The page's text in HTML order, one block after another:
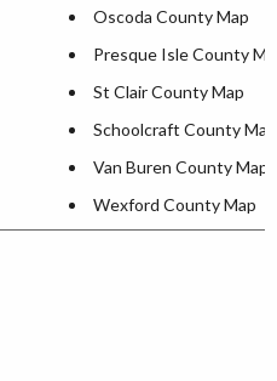
Oscoda County Map
Presque Isle County
St Clair County Map
Schoolcraft County Map
Van Buren County Map
Wexford County Map